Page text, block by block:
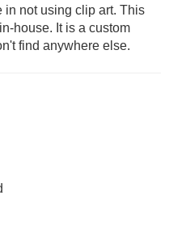
in not using clip art. This
house. It is a custom
find anywhere else.